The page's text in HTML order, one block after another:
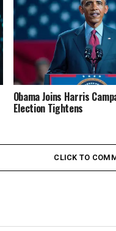
Obama Joins Harris
Election Tightens
CLICK TO